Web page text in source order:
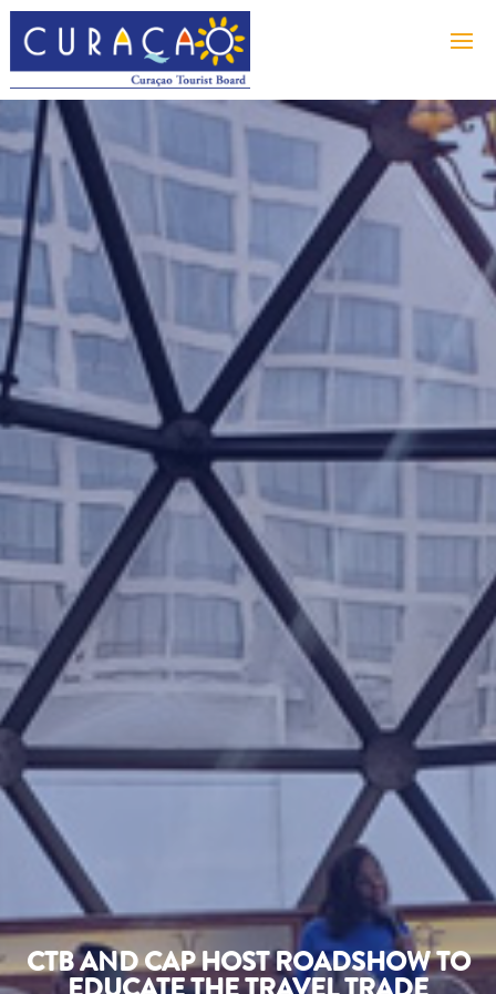
CTB AND CAP HOST ROADSHOW TO